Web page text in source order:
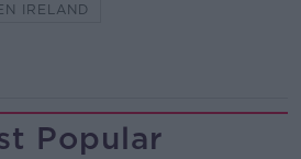
IRELAND
Popular